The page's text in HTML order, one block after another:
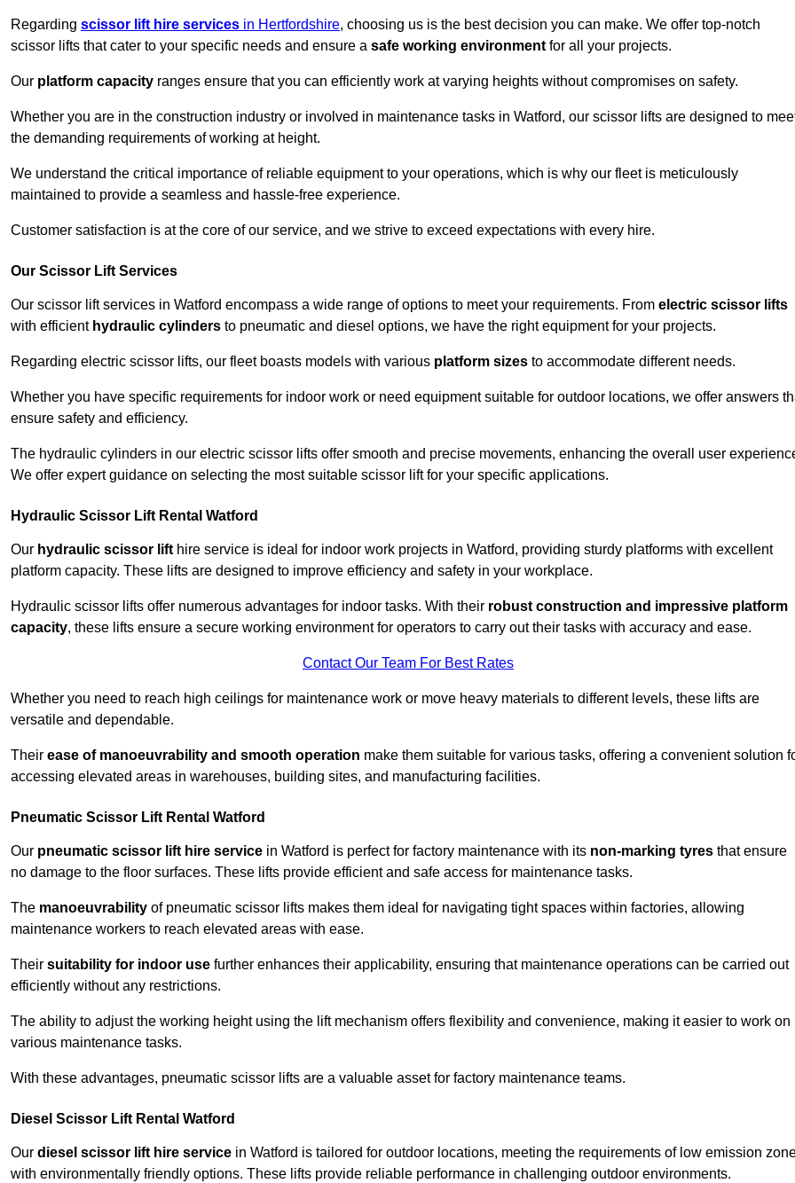
Regarding scissor lift hire services in Hertfordshire, choosing us is the best decision you can make. We offer top-notch
scissor lifts that cater to your specific needs and ensure a safe working environment for all your projects.
Our platform capacity ranges ensure that you can efficiently work at varying heights without compromises on safety.
Whether you are in the construction industry or involved in maintenance tasks in Watford, our scissor lifts are designed to
the demanding requirements of working at height.
We understand the critical importance of reliable equipment to your operations, which is why our fleet is meticulously
maintained to provide a seamless and hassle-free experience.
Customer satisfaction is at the core of our service, and we strive to exceed expectations with every hire.
Our Scissor Lift Services
Our scissor lift services in Watford encompass a wide range of options to meet your requirements. From electric scissor lifts
with efficient hydraulic cylinders to pneumatic and diesel options, we have the right equipment for your projects.
Regarding electric scissor lifts, our fleet boasts models with various platform sizes to accommodate different needs.
Whether you have specific requirements for indoor work or need equipment suitable for outdoor locations, we offer answers
ensure safety and efficiency.
The hydraulic cylinders in our electric scissor lifts offer smooth and precise movements, enhancing the overall user
We offer expert guidance on selecting the most suitable scissor lift for your specific applications.
Hydraulic Scissor Lift Rental Watford
Our hydraulic scissor lift hire service is ideal for indoor work projects in Watford, providing sturdy platforms with excellent
platform capacity. These lifts are designed to improve efficiency and safety in your workplace.
Hydraulic scissor lifts offer numerous advantages for indoor tasks. With their robust construction and impressive platform
capacity, these lifts ensure a secure working environment for operators to carry out their tasks with accuracy and ease.
Contact Our Team For Best Rates
Whether you need to reach high ceilings for maintenance work or move heavy materials to different levels, these lifts are
versatile and dependable.
Their ease of manoeuvrability and smooth operation make them suitable for various tasks, offering a convenient solution
accessing elevated areas in warehouses, building sites, and manufacturing facilities.
Pneumatic Scissor Lift Rental Watford
Our pneumatic scissor lift hire service in Watford is perfect for factory maintenance with its non-marking tyres that ensure
no damage to the floor surfaces. These lifts provide efficient and safe access for maintenance tasks.
The manoeuvrability of pneumatic scissor lifts makes them ideal for navigating tight spaces within factories, allowing
maintenance workers to reach elevated areas with ease.
Their suitability for indoor use further enhances their applicability, ensuring that maintenance operations can be carried out
efficiently without any restrictions.
The ability to adjust the working height using the lift mechanism offers flexibility and convenience, making it easier to work on
various maintenance tasks.
With these advantages, pneumatic scissor lifts are a valuable asset for factory maintenance teams.
Diesel Scissor Lift Rental Watford
Our diesel scissor lift hire service in Watford is tailored for outdoor locations, meeting the requirements of low emission
with environmentally friendly options. These lifts provide reliable performance in challenging outdoor environments.